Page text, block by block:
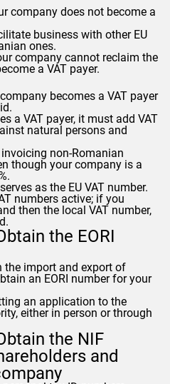
company does not become a
business with other EU
ones.
company cannot reclaim the
a VAT payer.
becomes a VAT payer
a VAT payer, it must add VAT
natural persons and
non-Romanian
though your company is a
as the EU VAT number.
numbers active; if you
then the local VAT number,
the EORI
the import and export of
an EORI number for your
an application to the
either in person or through
the NIF
and